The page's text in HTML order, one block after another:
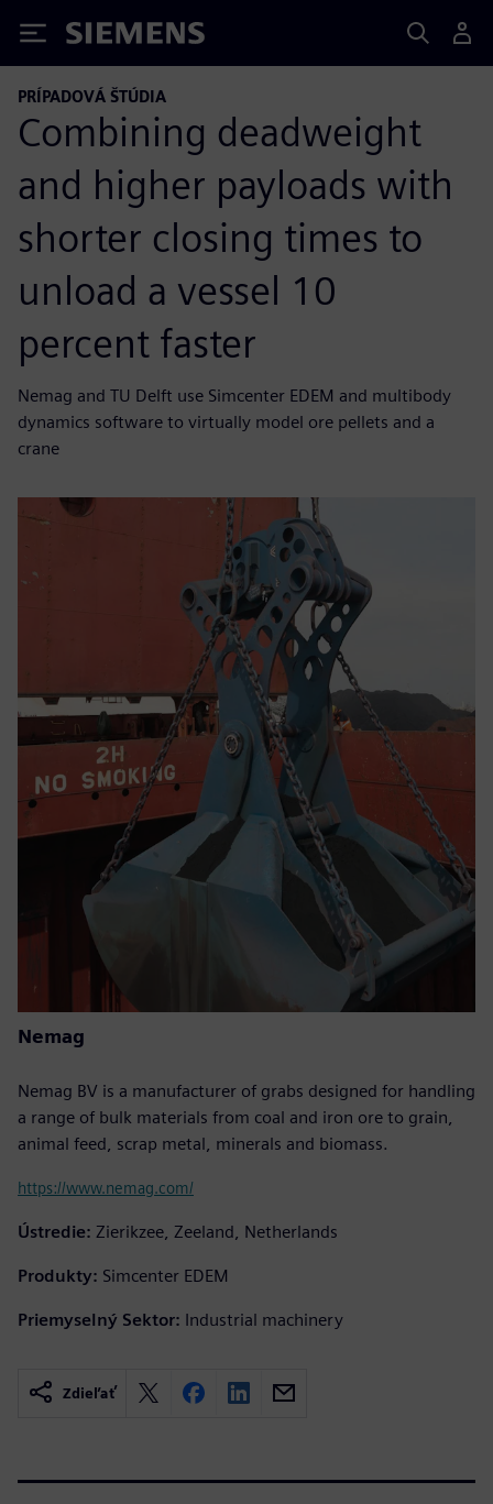
Siemens
PRÍPADOVÁ ŠTÚDIA
Combining deadweight
and higher payloads with
shorter closing times to
unload a vessel 10
percent faster
Nemag and TU Delft use Simcenter EDEM and multibody
dynamics software to virtually model ore pellets and a
crane
Nemag
Nemag BV is a manufacturer of grabs designed for handling
a range of bulk materials from coal and iron ore to grain,
animal feed, scrap metal, minerals and biomass.
https://www.nemag.com/
Ústredie: Zierikzee, Zeeland, Netherlands
Produkty: Simcenter EDEM
Priemyselný Sektor: Industrial machinery
Zdieľať